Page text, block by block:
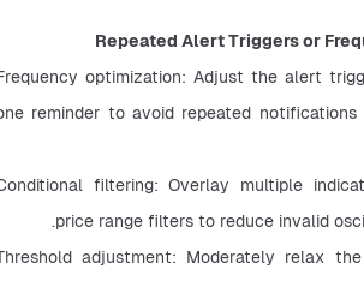
optimization: Adjust the alert
reminder to avoid repeated
filtering: Overlay multiple
price range filters to reduce invalid
adjustment: Moderately relax